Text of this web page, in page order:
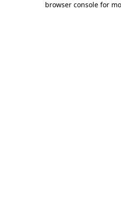
browser console for